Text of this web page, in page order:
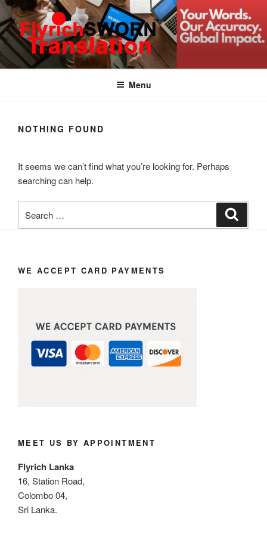
Skip
to
content
FLYRICH SWORN
TRANSLATION
Translation & Interpretation Company Colombo Sri Lanka
Menu
NOTHING FOUND
It seems we can’t find what you’re looking for. Perhaps
searching can help.
for:
WE ACCEPT CARD PAYMENTS
MEET US BY APPOINTMENT
Flyrich Lanka
16, Station Road,
Colombo 04,
Sri Lanka.